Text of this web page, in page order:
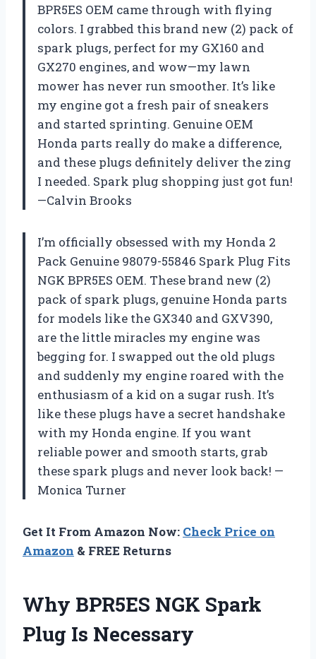
BPR5ES OEM came through with flying
colors. I grabbed this brand new (2) pack of
spark plugs, perfect for my GX160 and
GX270 engines, and wow—my lawn
mower has never run smoother. It’s like
my engine got a fresh pair of sneakers
and started sprinting. Genuine OEM
Honda parts really do make a difference,
and these plugs definitely deliver the zing
I needed. Spark plug shopping just got fun!
—Calvin Brooks
I’m officially obsessed with my Honda 2
Pack Genuine 98079-55846 Spark Plug Fits
NGK BPR5ES OEM. These brand new (2)
pack of spark plugs, genuine Honda parts
for models like the GX340 and GXV390,
are the little miracles my engine was
begging for. I swapped out the old plugs
and suddenly my engine roared with the
enthusiasm of a kid on a sugar rush. It’s
like these plugs have a secret handshake
with my Honda engine. If you want
reliable power and smooth starts, grab
these spark plugs and never look back! —
Monica Turner
Get It From Amazon Now: Check Price on
Amazon & FREE Returns
Why BPR5ES NGK Spark
Plug Is Necessary